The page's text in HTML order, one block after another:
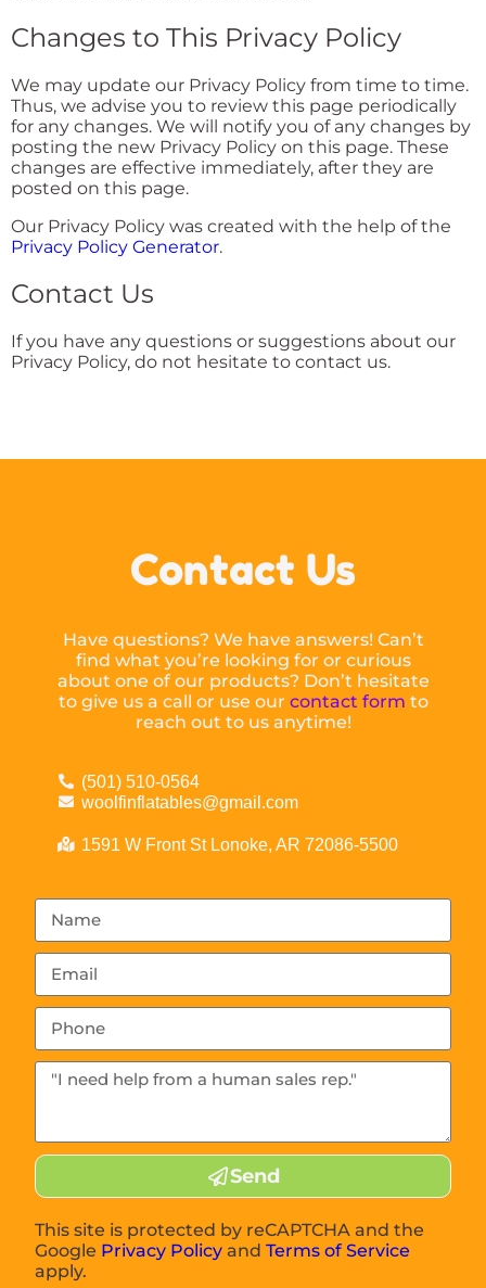
Changes to This Privacy Policy
We may update our Privacy Policy from time to time.
Thus, we advise you to review this page periodically
for any changes. We will notify you of any changes by
posting the new Privacy Policy on this page. These
changes are effective immediately, after they are
posted on this page.
Our Privacy Policy was created with the help of the
Privacy Policy Generator.
Contact Us
If you have any questions or suggestions about our
Privacy Policy, do not hesitate to contact us.
Contact Us
Have questions? We have answers! Can’t
find what you’re looking for or curious
about one of our products? Don’t hesitate
to give us a call or use our contact form to
reach out to us anytime!
(501) 510-0564
woolfinflatables@gmail.com
1591 W Front St Lonoke, AR 72086-5500
Send
This site is protected by reCAPTCHA and the
Google Privacy Policy andTerms of Service
apply.